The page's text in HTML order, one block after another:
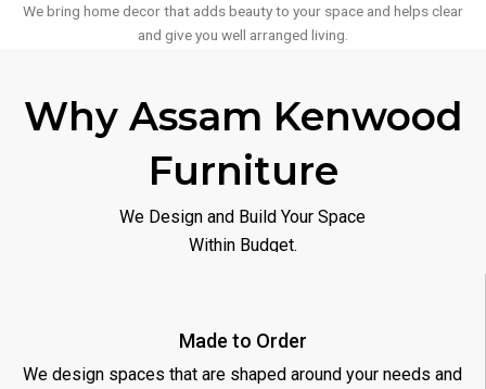
We bring home decor that adds beauty to your space and helps clear
and give you well arranged living.
Why Assam Kenwood
Furniture
We Design and Build Your Space
Within Budget.
Made to Order
We design spaces that are shaped around your needs and